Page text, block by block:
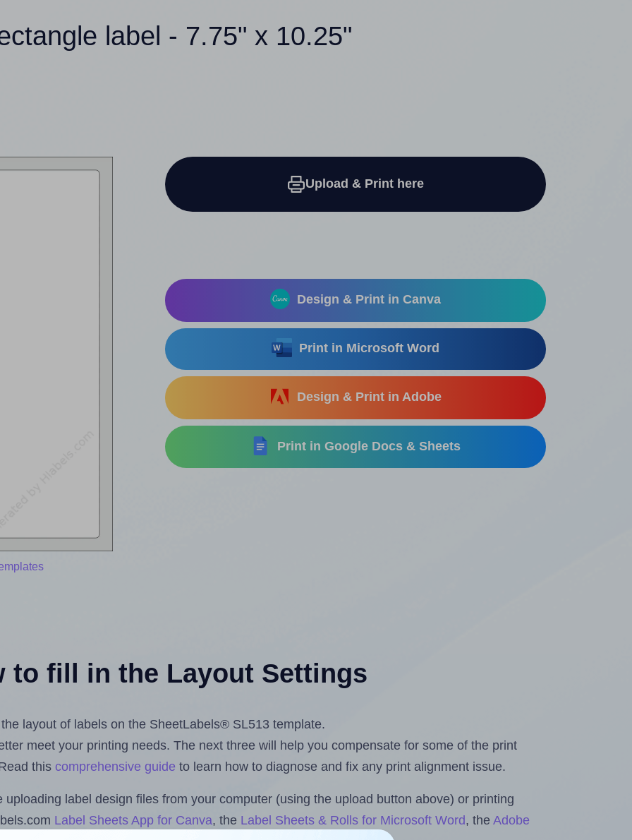
label - 7.75" x 10.25"
Upload & Print here
Design & Print in Canva
Print in Microsoft Word
Design & Print in Adobe
Print in Google Docs & Sheets
to fill in the Layout Settings
layout of labels on the SheetLabels® SL513 template.
meet your printing needs. The next three will help you compensate for some of the print
this comprehensive guide to learn how to diagnose and fix any print alignment issue.
label design files from your computer (using the upload button above) or printing
Label Sheets App for Canva, the Label Sheets & Rolls for Microsoft Word, theAdobe